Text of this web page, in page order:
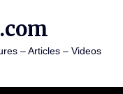
– Articles – Videos